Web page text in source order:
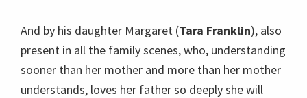
And by his daughter Margaret (Tara Franklin), also
present in all the family scenes, who, understanding
sooner than her mother and more than her mother
understands, loves her father so deeply she will